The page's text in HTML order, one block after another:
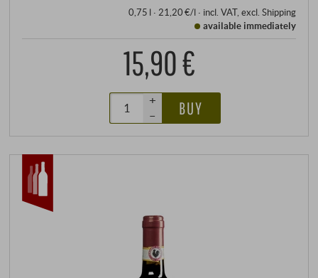
0,75 l · 21,20 €/l· incl. VAT, excl. Shipping
available immediately
15,90 €
+
–
BUY